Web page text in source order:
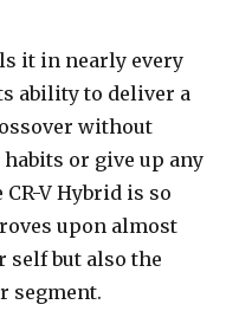
it in nearly every
ability to deliver a
without
or give up any
V Hybrid is so
upon almost
self but also the
segment.